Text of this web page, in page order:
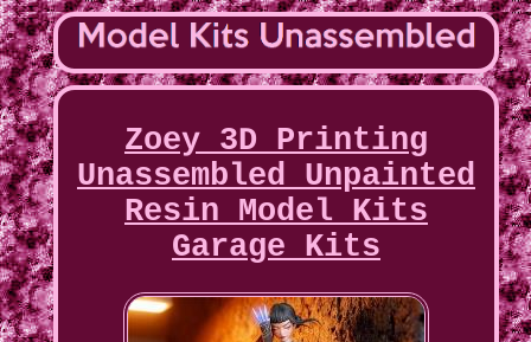
Zoey 3D Printing
Unassembled Unpainted
Resin Model Kits
Garage Kits